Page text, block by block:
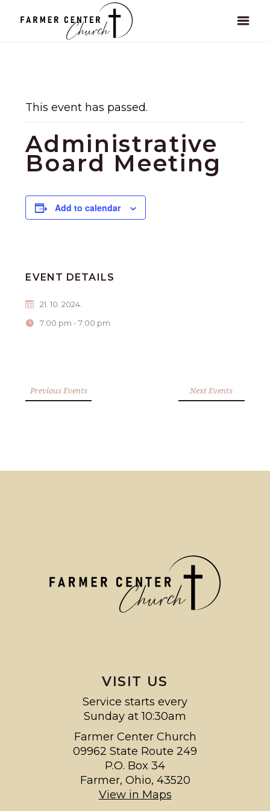
This event has passed.
Administrative
Board Meeting
Add to calendar
EVENT DETAILS
21. 10. 2024.
7:00 pm - 7:00 pm
Previous Events Next Events
VISIT US
Service starts every
Sunday at 10:30am
Farmer Center Church
09962 State Route 249
P.O. Box 34
Farmer, Ohio, 43520
View in Maps